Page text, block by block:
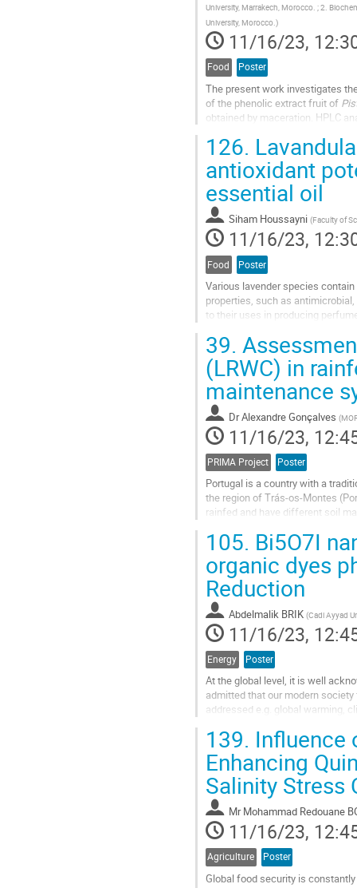
University, Marrakech, Morocco. ; 2.
University, Morocco.)
11/16/23,
Food Poster
The present work investigates
of the phenolic extract fruit of
obtained by maceration. HPLC
Go
to
page
126.
antioxidant
essential oil
Siham Houssayni (Faculty of
11/16/23,
Food Poster
Various lavender species
properties, such as
to their uses in producing
Go
to
contribution
page
39.
(LRWC) in
maintenance
DrAlexandre Gonçalves (
11/16/23,
PRIMA Project Poster
Portugal is a country with a
the region of Trás-os-Montes
rainfed and have different soil
Go
to
contribution
page
105. Bi5O7I
organic dyes
Reduction
Abdelmalik BRIK (Cadi Ayyad
11/16/23,
Energy Poster
At the global level, it is well
admitted that our modern
addressed e.g. global warming,
Go
to
contribution
page
139. Influence
Enhancing
Salinity Stress
Mr Mohammad Redouane
11/16/23,
Agriculture Poster
Global food security is